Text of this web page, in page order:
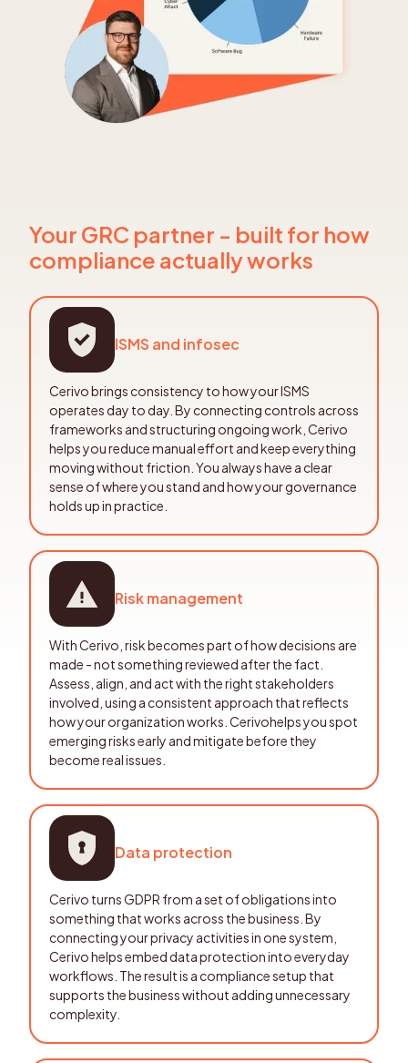
Your GRC partner - built for how
compliance actually works
ISMS and infosec
Cerivo brings consistency to how your ISMS
operates day to day. By connecting controls across
frameworks and structuring ongoing work, Cerivo
helps you reduce manual effort and keep everything
moving without friction. You always have a clear
sense of where you stand and how your governance
holds up in practice.
Risk management
With Cerivo, risk becomes part of how decisions are
made - not something reviewed after the fact.
Assess, align, and act with the right stakeholders
involved, using a consistent approach that reflects
how your organization works. Cerivohelps you spot
emerging risks early and mitigate before they
become real issues.
Data protection
Cerivo turns GDPR from a set of obligations into
something that works across the business. By
connecting your privacy activities in one system,
Cerivo helps embed data protection into everyday
workflows. The result is a compliance setup that
supports the business without adding unnecessary
complexity.